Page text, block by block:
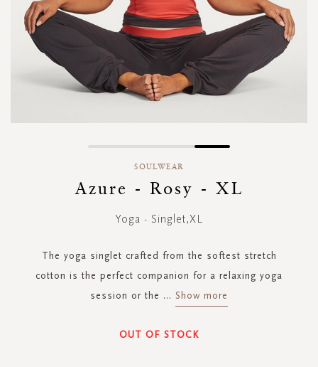
SOULWEAR
Azure - Rosy - XL
Yoga - Singlet,XL
The yoga singlet crafted from the softest stretch
cotton is the perfect companion for a relaxing yoga
session or the ... Show more
OUT OF STOCK